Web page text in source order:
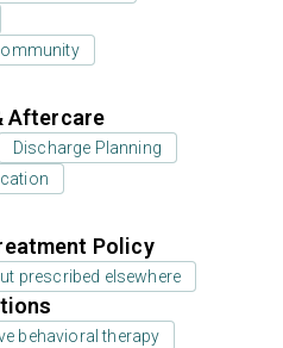
Aftercare
Discharge Planning
Policy
prescribed elsewhere
behavioral therapy